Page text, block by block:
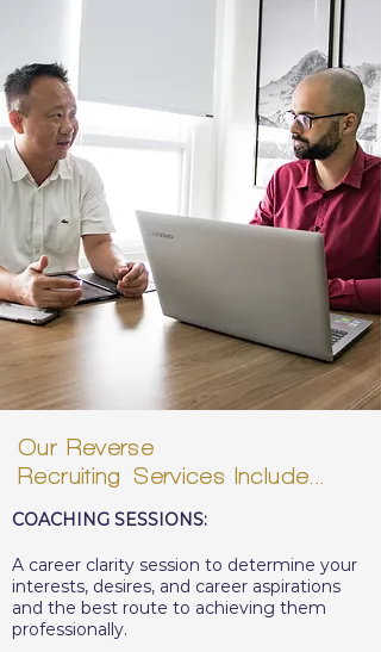
Our Reverse
RecruitingServices Include...
COACHING SESSIONS:
A career clarity session to determine your
interests, desires, and career aspirations
and the best route to achieving them
professionally.